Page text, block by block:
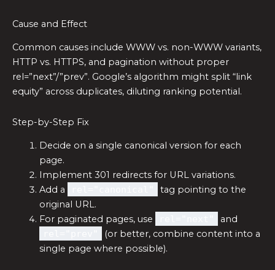
Cause and Effect
Common causes include WWW vs. non-WWW variants,
HTTP vs. HTTPS, and pagination without proper
rel=”next”/”prev”. Google’s algorithm might split “link
equity” across duplicates, diluting ranking potential.
Step-by-Step Fix
Decide on a single canonical version for each
page.
Implement 301 redirects for URL variations.
Add a
tag pointing to the
original URL.
For paginated pages, use
and
(or better, combine content into a
single page where possible).